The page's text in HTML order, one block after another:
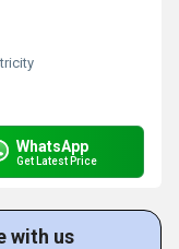
WhatsApp
Get Latest Price
with us